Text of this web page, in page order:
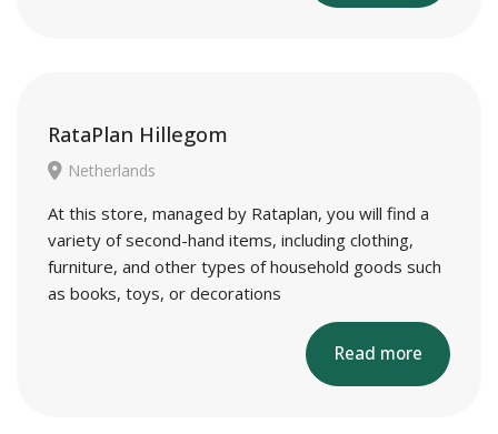
RataPlan Hillegom
Netherlands
At this store, managed by Rataplan, you will find a
variety of second-hand items, including clothing,
furniture, and other types of household goods such
as books, toys, or decorations
Read more